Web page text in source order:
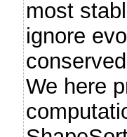
most
ignore
We here